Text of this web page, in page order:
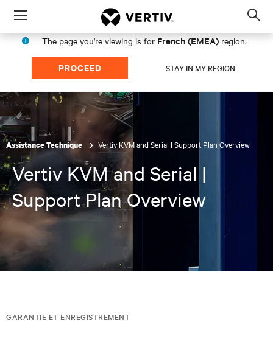
Menu
The page you're viewing is for French (EMEA) region.
PROCEED STAY IN MY REGION
Assistance Technique Vertiv KVM and Serial | Support Plan Overview
Vertiv KVM and Serial |
Support Plan Overview
GARANTIE ET ENREGISTREMENT